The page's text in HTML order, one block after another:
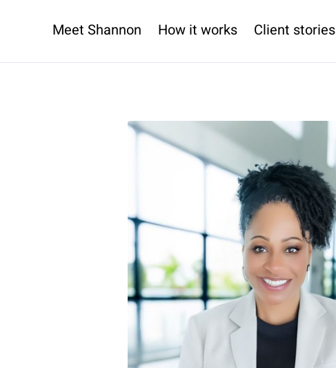
Meet Shannon How it works Client stories